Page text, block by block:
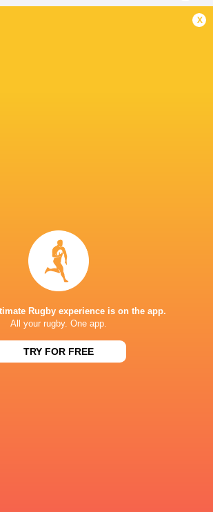
Alun
Walker
x
Rugby experience is on the app.
All your rugby. One app.
TRY FOR FREE